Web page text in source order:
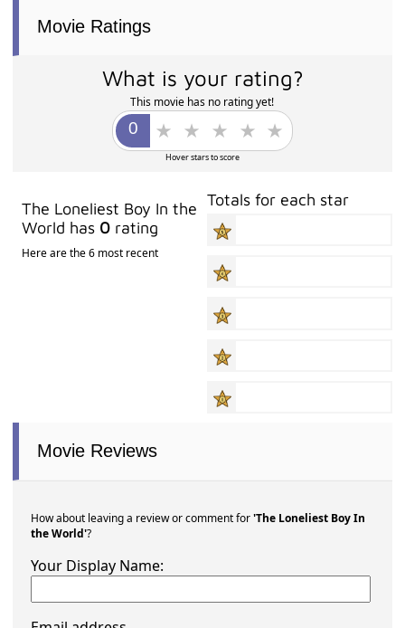
Movie Ratings
What is your rating?
This movie has no rating yet!
Hover stars to score
The Loneliest Boy In the
World has 0 rating
Here are the 6 most recent
Totals for each star
Movie Reviews
How about leaving a review or comment for'The Loneliest Boy In
the World'?
Your Display Name: